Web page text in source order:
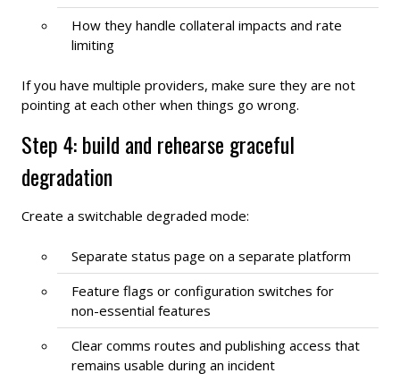
How they handle collateral impacts and rate
limiting
If you have multiple providers, make sure they are not
pointing at each other when things go wrong.
Step 4: build and rehearse graceful
degradation
Create a switchable degraded mode:
Separate status page on a separate platform
Feature flags or configuration switches for
non-essential features
Clear comms routes and publishing access that
remains usable during an incident